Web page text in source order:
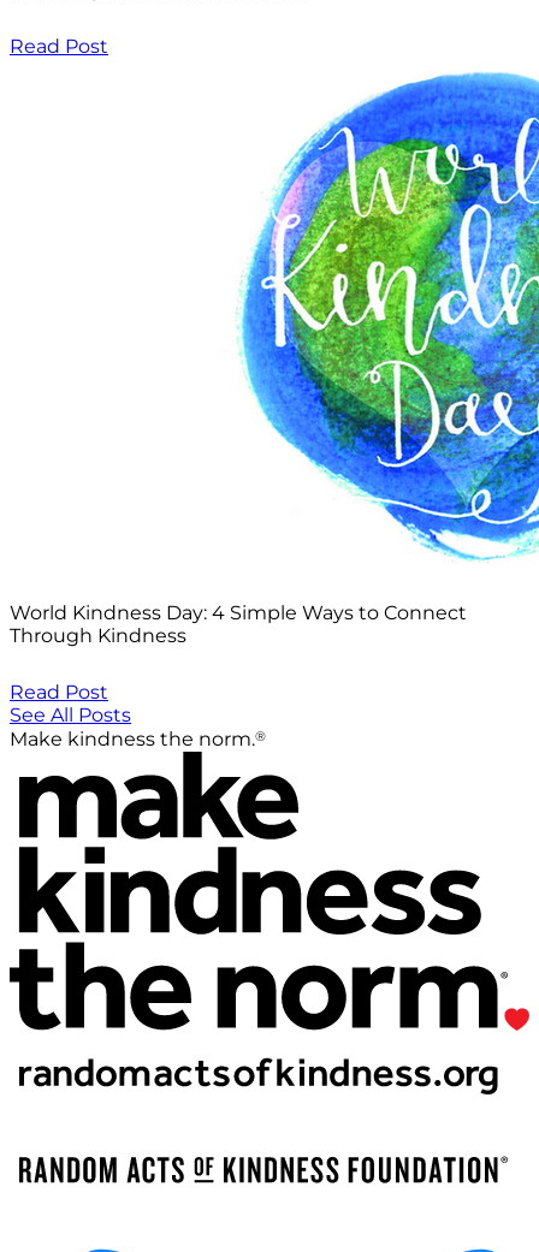
Read Post
World Kindness Day: 4 Simple Ways to Connect
Through Kindness
Read Post
See All Posts
Make kindness the norm.®